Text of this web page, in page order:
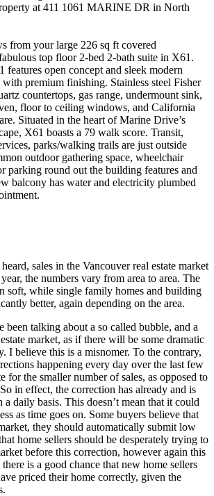
at 411 1061 MARINE DR in North
from your large 226 sq ft covered
top floor 2-bed 2-bath suite in X61.
open concept and sleek modern
premium finishing. Stainless steel Fisher
countertops, gas range, undermount sink,
floor to ceiling windows, and California
Situated in the heart of Marine Drive’s
X61 boasts a 79 walk score. Transit,
parks/walking trails are just outside
outdoor gathering space, wheelchair
parking round out the building features and
balcony has water and electricity plumbed
sales in the Vancouver real estate market
the numbers vary from area to area. The
soft, while single family homes and building
better, again depending on the area.
been talking about a so called bubble, and a
market, as if there will be some dramatic
I believe this is a misnomer. To the contrary,
happening every day over the last few
for the smaller number of sales, as opposed to
in effect, the correction has already and is
a daily basis. This doesn’t mean that it could
as time goes on. Some buyers believe that
they should automatically submit low
home sellers should be desperately trying to
before this correction, however again this
is a good chance that new home sellers
priced their home correctly, given the